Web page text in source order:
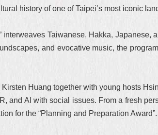
history of one of Taipei’s most iconic
interweaves Taiwanese, Hakka,
and evocative music, the
Kirsten Huang together with young hosts
and AI with social issues. From a fresh
for the “Planning and Preparation Award”.